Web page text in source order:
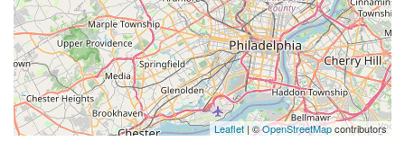
Leaflet| ©OpenStreetMapcontributors